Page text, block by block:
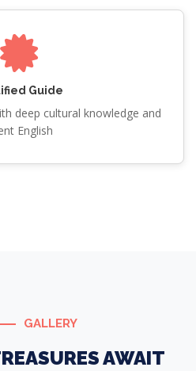
Guide
deep cultural knowledge and
English
GALLERY
AWAIT